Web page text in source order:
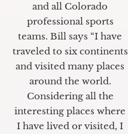
and all Colorado
professional sports
teams. Bill says “I have
traveled to six continents
and visited many places
around the world.
Considering all the
interesting places where
I have lived or visited, I